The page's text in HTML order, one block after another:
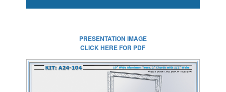
PRESENTATION IMAGE
CLICK HERE FOR PDF